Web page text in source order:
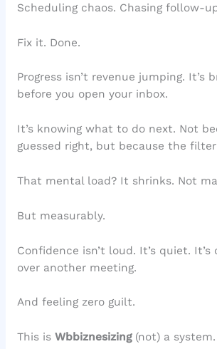
Scheduling chaos. Chasing follow-
Fix it. Done.
Progress isn’t revenue jumping. It’s
before you open your inbox.
It’s knowing what to do next. Not
guessed right, but because the
That mental load? It shrinks. Not
But measurably.
Confidence isn’t loud. It’s quiet.
over another meeting.
And feeling zero guilt.
This is Wbbiznesizing(not) a system.